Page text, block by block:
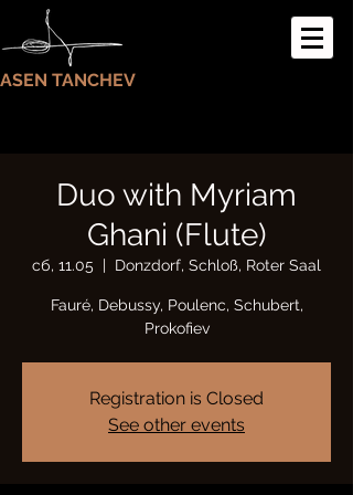
ASEN TANCHEV
Duo with Myriam
Ghani (Flute)
сб, 11.05
  |
Donzdorf, Schloß, Roter Saal
Fauré, Debussy, Poulenc, Schubert,
Prokofiev
Registration is Closed
See other events